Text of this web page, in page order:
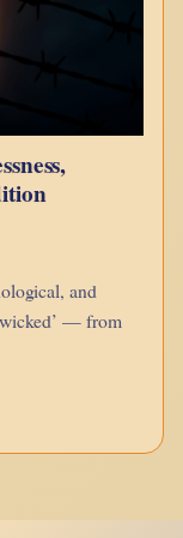
and
wicked’ — from